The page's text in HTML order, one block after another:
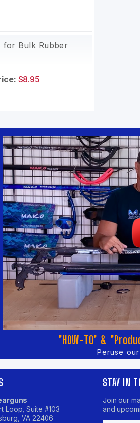
for Bulk Rubber
$8.95
"HOW-TO" &
Peruse
Loop, Suite #103
VA 22406
STAY IN
Join our
and